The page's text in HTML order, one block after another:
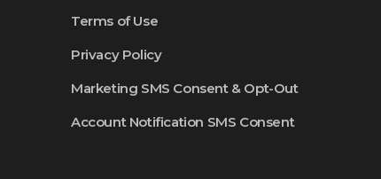
Terms of Use
Privacy Policy
Marketing SMS Consent & Opt-Out
Account Notification SMS Consent